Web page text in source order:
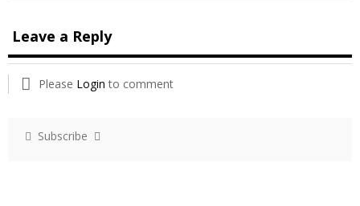
Leave a Reply
Please Login to comment
Subscribe